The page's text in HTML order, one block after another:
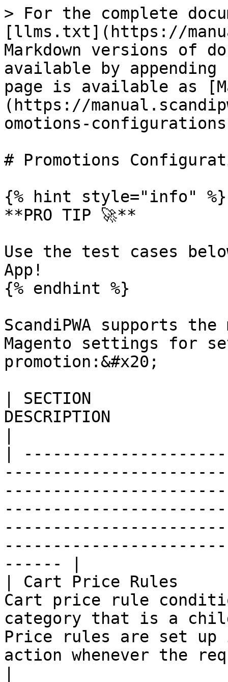
> For the complete
[llms.txt](https://
Markdown versions of
available by
page is available as
(https://
omotions-
# Promotions
{% hint style="info" %}
**PRO TIP 🚀**
Use the test cases
App!
{% endhint %}
ScandiPWA supports
Magento settings for
promotion:&#x20;
| SECTION
DESCRIPTION
|
------ |
| Cart Price Rules
Cart price rule
category that is a
Price rules are set up
action whenever the